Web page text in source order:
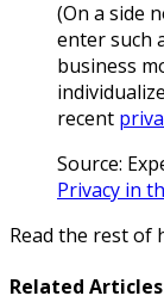
(On a side
enter such
business
recent
Source:
Privacy in
Read the rest of
Related Articles